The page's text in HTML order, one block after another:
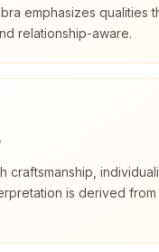
emphasizes qualities
relationship-aware.
craftsmanship,
is derived